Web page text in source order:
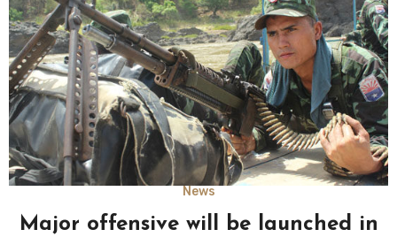
News
Major offensive will be launched in